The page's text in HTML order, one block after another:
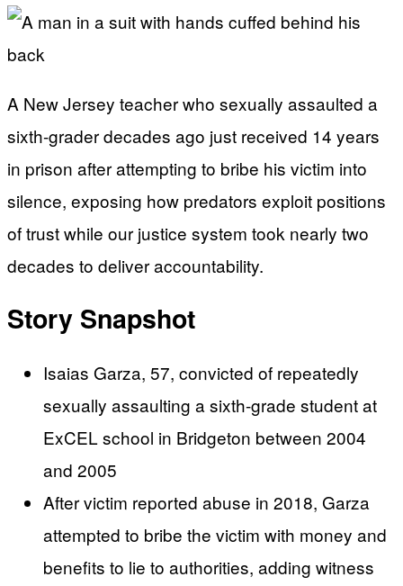
A New Jersey teacher who sexually assaulted a
sixth-grader decades ago just received 14 years
in prison after attempting to bribe his victim into
silence, exposing how predators exploit positions
of trust while our justice system took nearly two
decades to deliver accountability.
Story Snapshot
Isaias Garza, 57, convicted of repeatedly
sexually assaulting a sixth-grade student at
ExCEL school in Bridgeton between 2004
and 2005
After victim reported abuse in 2018, Garza
attempted to bribe the victim with money and
benefits to lie to authorities, adding witness